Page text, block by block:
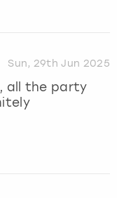
Sun, 29th Jun 2025
all the party